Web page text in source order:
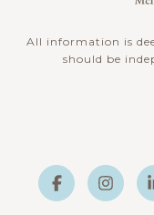
All information is
should be